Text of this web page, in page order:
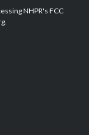
NHPR's FCC